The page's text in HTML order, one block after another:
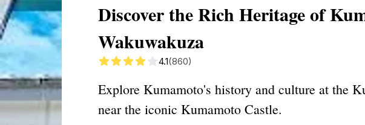
Discover the Rich Heritage of
Wakuwakuza
4.1(860)
Explore Kumamoto's history and culture at the
near the iconic Kumamoto Castle.